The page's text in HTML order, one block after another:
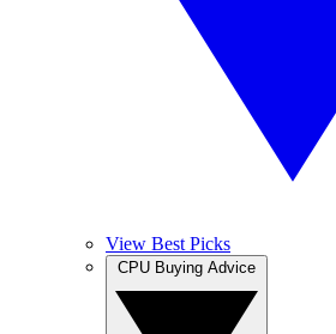
View Best Picks